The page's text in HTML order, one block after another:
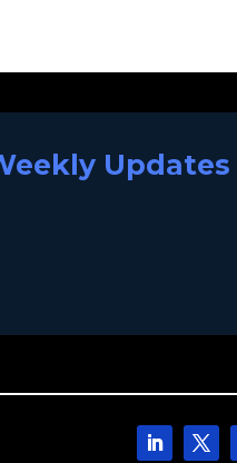
Updates